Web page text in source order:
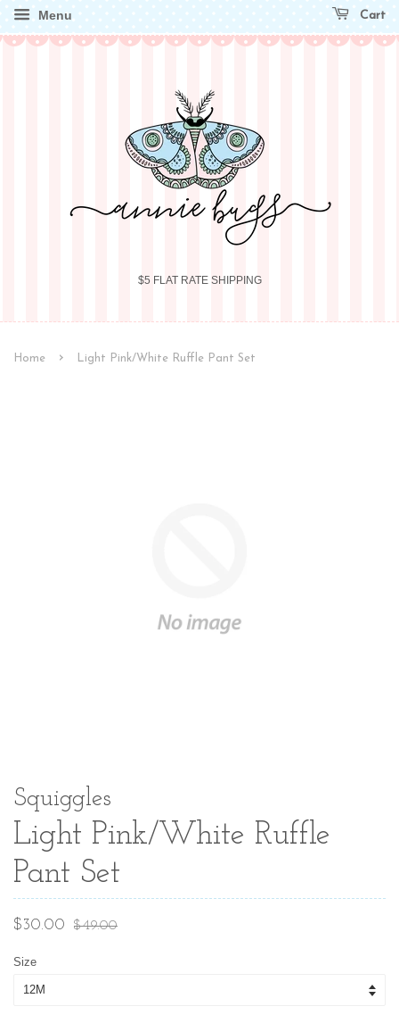
Menu Cart
$5 FLAT RATE SHIPPING
Home › Light Pink/White Ruffle Pant Set
Squiggles
Light Pink/White Ruffle
Pant Set
Sale
$30.00
Regular
$49.00
Size